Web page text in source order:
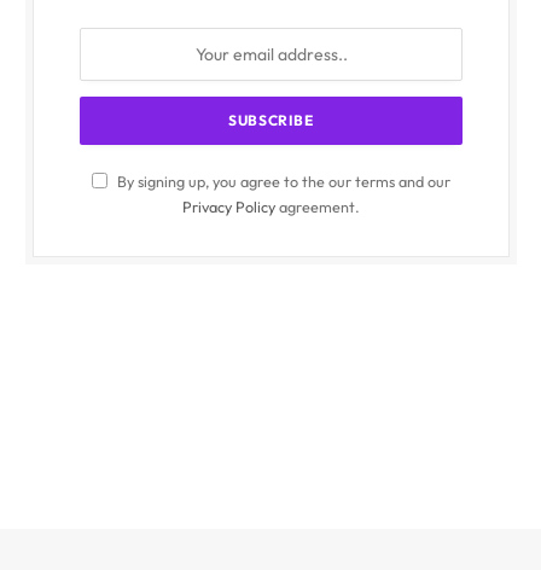
By signing up, you agree to the our terms and our
Privacy Policyagreement.